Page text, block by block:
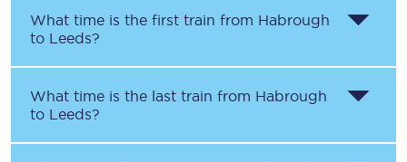
What time is the first train from Habrough
to Leeds?
What time is the last train from Habrough
to Leeds?